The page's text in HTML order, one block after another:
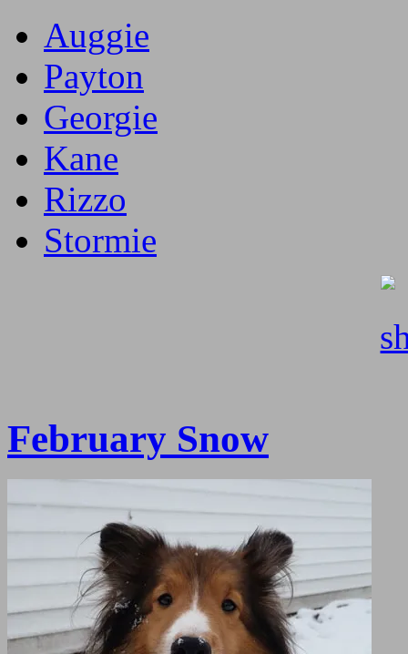
Auggie
Payton
Georgie
Kane
Rizzo
Stormie
February Snow